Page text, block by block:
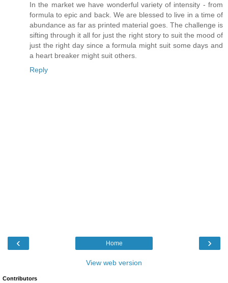
In the market we have wonderful variety of intensity - from
formula to epic and back. We are blessed to live in a time of
abundance as far as printed material goes. The challenge is
sifting through it all for just the right story to suit the mood of
just the right day since a formula might suit some days and
a heart breaker might suit others.
Reply
‹ ›
Home
View web version
Contributors